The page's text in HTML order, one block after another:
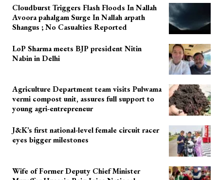
Cloudburst Triggers Flash Floods In Nallah
Avoora pahalgam Surge In Nallah arpath
Shangus ; No Casualties Reported
LoP Sharma meets BJP president Nitin
Nabin in Delhi
Agriculture Department team visits Pulwama
vermi compost unit, assures full support to
young agri-entrepreneur
J&K’s first national-level female circuit racer
eyes bigger milestones
Wife of Former Deputy Chief Minister